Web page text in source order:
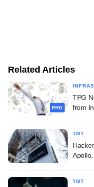
Related Articles
PRO
TPG
from
TMT
TMT